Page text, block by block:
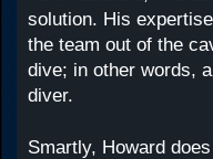
solution. His
the team out of the
dive; in other words,
diver.
Smartly, Howard